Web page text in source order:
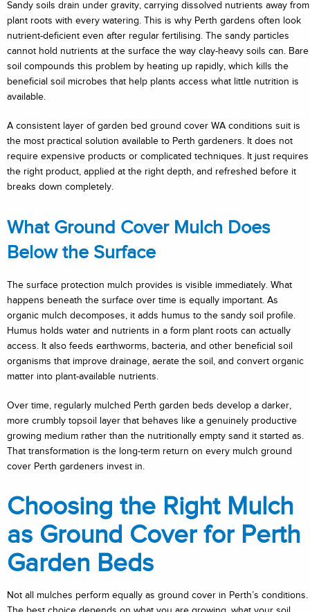
Sandy soils drain under gravity, carrying dissolved nutrients away from
plant roots with every watering. This is why Perth gardens often look
nutrient-deficient even after regular fertilising. The sandy particles
cannot hold nutrients at the surface the way clay-heavy soils can. Bare
soil compounds this problem by heating up rapidly, which kills the
beneficial soil microbes that help plants access what little nutrition is
available.
A consistent layer of garden bed ground cover WA conditions suit is
the most practical solution available to Perth gardeners. It does not
require expensive products or complicated techniques. It just requires
the right product, applied at the right depth, and refreshed before it
breaks down completely.
What Ground Cover Mulch Does
Below the Surface
The surface protection mulch provides is visible immediately. What
happens beneath the surface over time is equally important. As
organic mulch decomposes, it adds humus to the sandy soil profile.
Humus holds water and nutrients in a form plant roots can actually
access. It also feeds earthworms, bacteria, and other beneficial soil
organisms that improve drainage, aerate the soil, and convert organic
matter into plant-available nutrients.
Over time, regularly mulched Perth garden beds develop a darker,
more crumbly topsoil layer that behaves like a genuinely productive
growing medium rather than the nutritionally empty sand it started as.
That transformation is the long-term return on every mulch ground
cover Perth gardeners invest in.
Choosing the Right Mulch
as Ground Cover for Perth
Garden Beds
Not all mulches perform equally as ground cover in Perth’s conditions.